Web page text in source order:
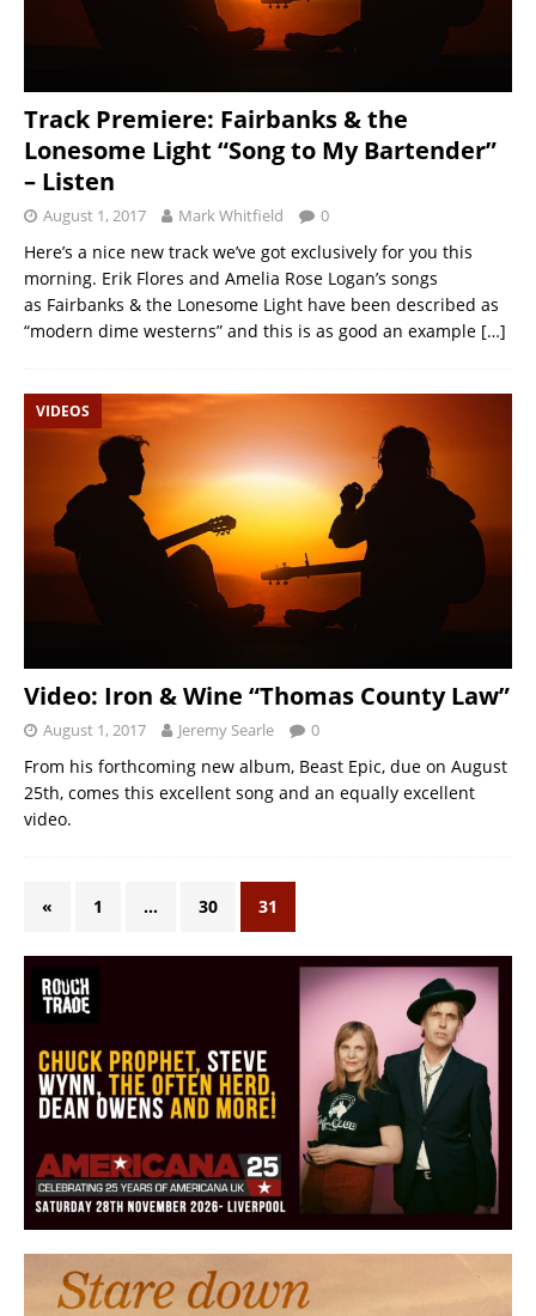
Track Premiere: Fairbanks & the
Lonesome Light “Song to My Bartender”
– Listen
August 1, 2017 Mark Whitfield 0
Here’s a nice new track we’ve got exclusively for you this
morning. Erik Flores and Amelia Rose Logan’s songs
as Fairbanks & the Lonesome Light have been described as
“modern dime westerns” and this is as good an example […]
VIDEOS
Video: Iron & Wine “Thomas County Law”
August 1, 2017 Jeremy Searle 0
From his forthcoming new album, Beast Epic, due on August
25th, comes this excellent song and an equally excellent
video.
« 1 … 30 31